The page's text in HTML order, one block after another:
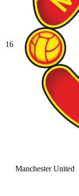
16
Manchester United